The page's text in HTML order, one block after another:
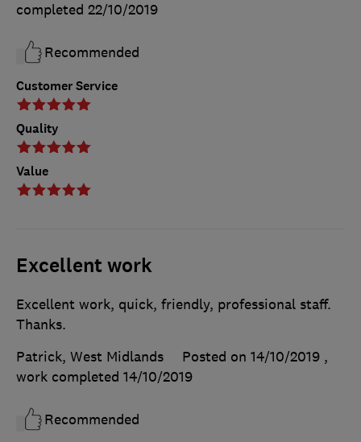
Customer Service
Quality
Value
completed 22/10/2019
Recommended
Excellent work
Excellent work, quick, friendly, professional staff.
Thanks.
Patrick, West Midlands
Posted on 14/10/2019 ,
work completed 14/10/2019
Recommended